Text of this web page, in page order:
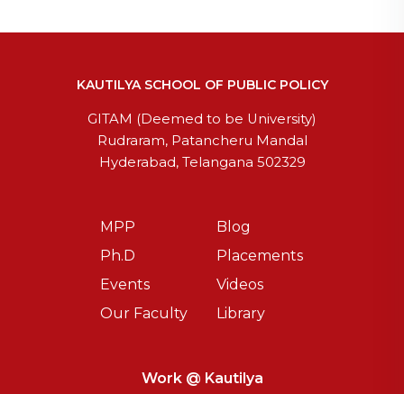
KAUTILYA SCHOOL OF PUBLIC POLICY
GITAM (Deemed to be University)
Rudraram, Patancheru Mandal
Hyderabad, Telangana 502329
MPP
Blog
Ph.D
Placements
Events
Videos
Our Faculty
Library
Work @ Kautilya